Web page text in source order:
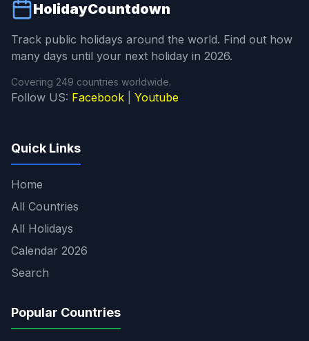
HolidayCountdown
Track public holidays around the world. Find out how
many days until your next holiday in 2026.
Covering 249 countries worldwide.
Follow US: Facebook Youtube
Quick Links
Home
All Countries
All Holidays
Calendar 2026
Search
Popular Countries